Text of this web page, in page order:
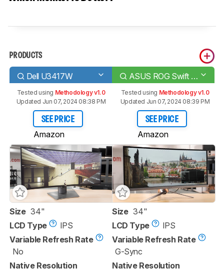
PRODUCTS
Dell U3417W ASUS ROG Swift PG348Q
Tested using Methodology v1.0
Updated Jun 07, 2024 08:38 PM
SEE PRICE
Amazon
Tested using Methodology v1.0
Updated Jun 07, 2024 08:39 PM
SEE PRICE
Amazon
Size 34"
LCD Type
IPS
Variable Refresh Rate
No
Native Resolution
Size 34"
LCD Type
IPS
Variable Refresh Rate
G-Sync
Native Resolution